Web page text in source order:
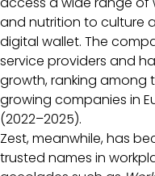
and nutrition to culture
digital wallet. The
service providers and
growth, ranking among
growing companies in
(2022–2025).
Zest, meanwhile, has
trusted names in